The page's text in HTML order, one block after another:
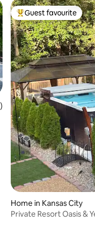
5 average rating, 52
Top guest favourite
Guest favourite
Home in Kansas City
Private Resort Oasis &